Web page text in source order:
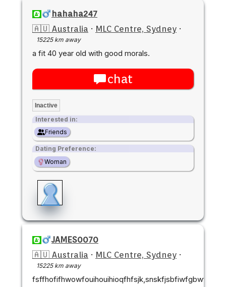
hahaha247
🇦🇺 Australia · MLC Centre, Sydney ·
15225 km away
a fit 40 year old with good morals.
chat
Inactive
Interested in:
Friends
Dating Preference:
Woman
JAMES0070
🇦🇺 Australia · MLC Centre, Sydney ·
15225 km away